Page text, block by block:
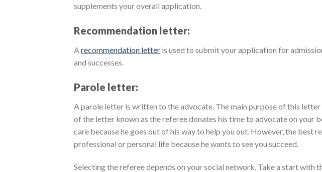
supplements your overall application.
Recommendation letter:
Arecommendation letter is used to submit your application for
and successes.
Parole letter:
A parole letter is written to the advocate. The main purpose of this
of the letter known as the referee donates his time to advocate on your
care because he goes out of his way to help you out. However, the best
professional or personal life because he wants to see you succeed.
Selecting the referee depends on your social network. Take a start with